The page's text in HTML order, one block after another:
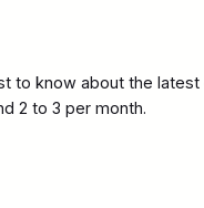
to know about the latest
2 to 3 per month.